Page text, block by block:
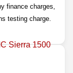
finance charges,
testing charge.